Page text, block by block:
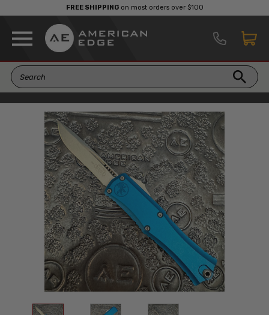
FREE SHIPPINGon most orders over $100